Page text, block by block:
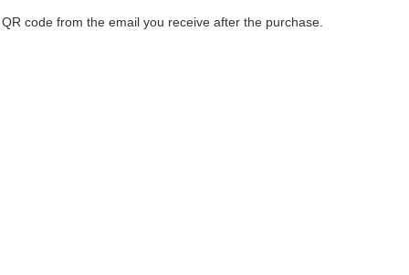
code from the email you receive after the purchase.